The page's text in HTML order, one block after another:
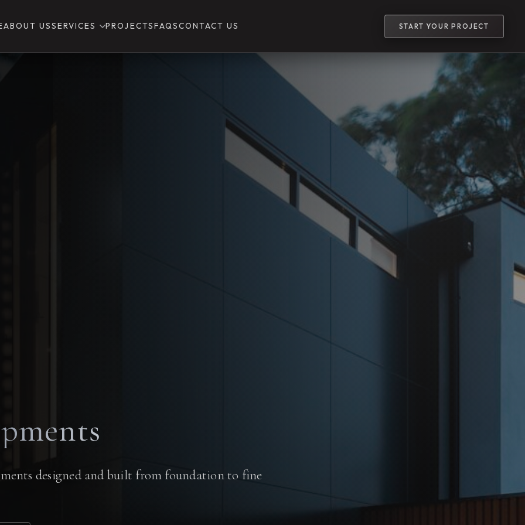
ABOUT USSERVICES PROJECTSFAQSCONTACT US START YOUR PROJECT
designed and built from foundation to fine